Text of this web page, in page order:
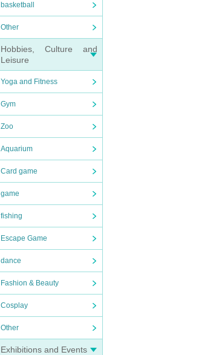
basketball
Other
Hobbies, Culture and
Leisure
Yoga and Fitness
Gym
Zoo
Aquarium
Card game
game
fishing
Escape Game
dance
Fashion & Beauty
Cosplay
Other
Exhibitions and Events